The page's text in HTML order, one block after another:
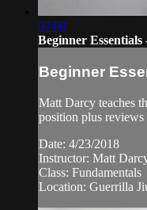
07:08
Beginner
Beginner
Matt Darcy teaches
position plus reviews
Date: 4/23/2018
Instructor: Matt
Class: Fundamentals
Location: Guerrilla